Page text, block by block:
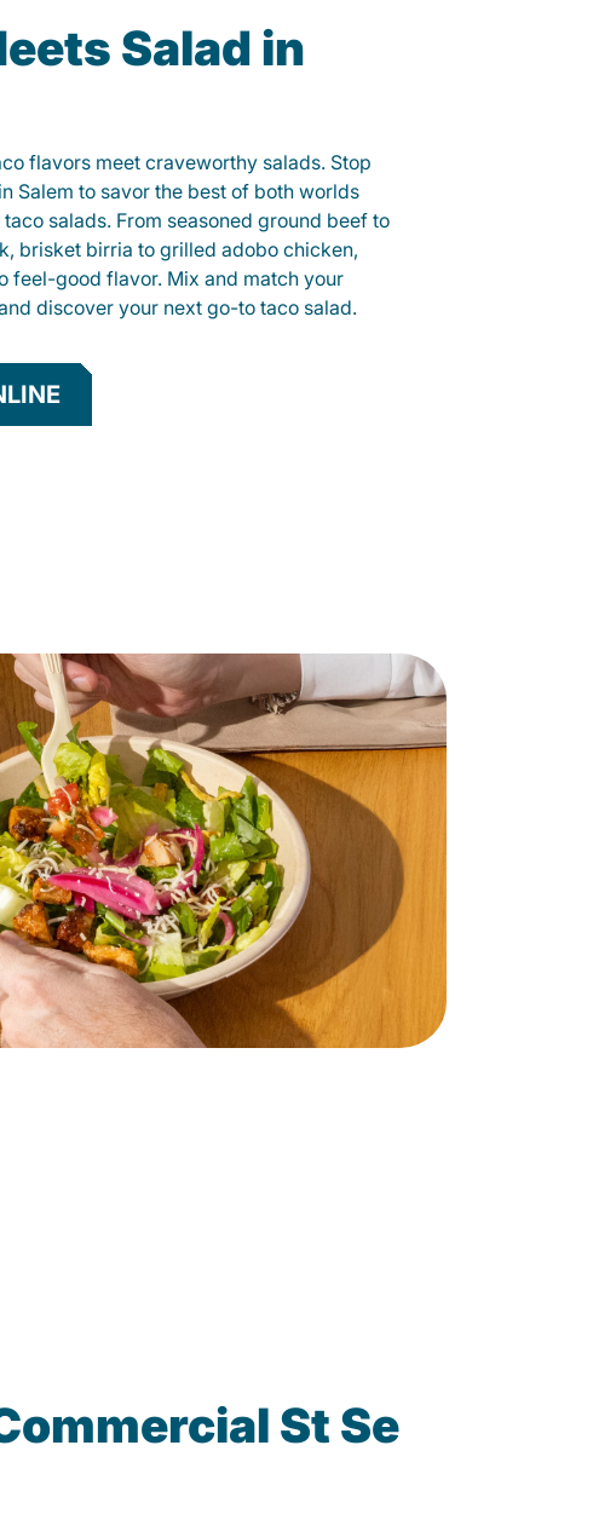
Salad in
flavors meet craveworthy salads. Stop
Salem to savor the best of both worlds
salads. From seasoned ground beef to
brisket birria to grilled adobo chicken,
feel-good flavor. Mix and match your
discover your next go-to taco salad.
St Se